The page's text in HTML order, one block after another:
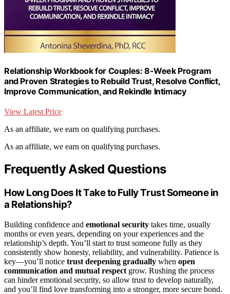
Relationship Workbook for Couples: 8-Week Program
and Proven Strategies to Rebuild Trust, Resolve Conflict,
Improve Communication, and Rekindle Intimacy
View Latest Price
As an affiliate, we earn on qualifying purchases.
As an affiliate, we earn on qualifying purchases.
Frequently Asked Questions
How Long Does It Take to Fully Trust Someone in
a Relationship?
Building confidence and emotional security takes time, usually
months or even years, depending on your experiences and the
relationship’s depth. You’ll start to trust someone fully as they
consistently show honesty, reliability, and vulnerability. Patience is
key—you’ll notice trust deepening gradually when open
communication and mutual respect grow. Rushing the process
can hinder emotional security, so allow trust to develop naturally,
and you’ll find love transforming into a stronger, more secure bond.